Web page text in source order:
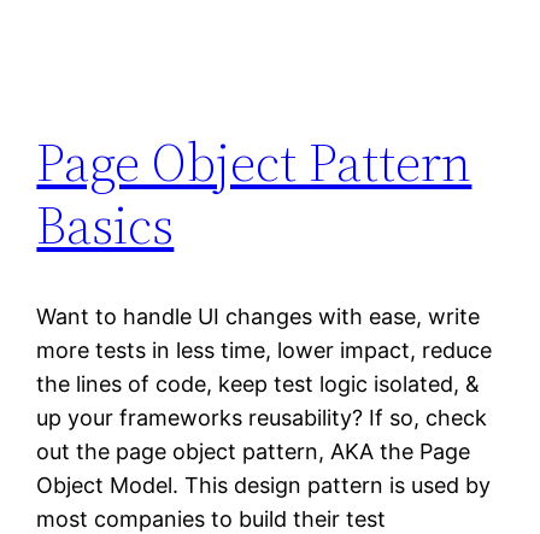
Page Object Pattern
Basics
Want to handle UI changes with ease, write
more tests in less time, lower impact, reduce
the lines of code, keep test logic isolated, &
up your frameworks reusability? If so, check
out the page object pattern, AKA the Page
Object Model. This design pattern is used by
most companies to build their test